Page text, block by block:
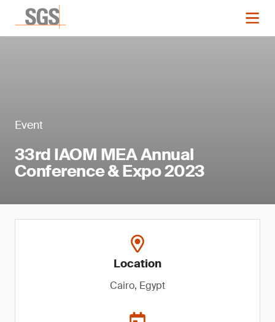
Event
33rd IAOM MEA Annual
Conference & Expo 2023
Location
Cairo, Egypt